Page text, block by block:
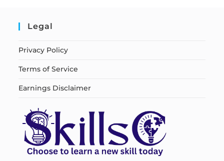
Legal
Privacy Policy
Terms of Service
Earnings Disclaimer